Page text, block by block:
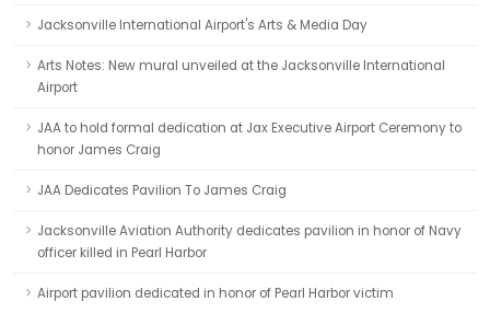
Jacksonville International Airport's Arts & Media Day
Arts Notes: New mural unveiled at the Jacksonville International
Airport
JAA to hold formal dedication at Jax Executive Airport Ceremony to
honor James Craig
JAA Dedicates Pavilion To James Craig
Jacksonville Aviation Authority dedicates pavilion in honor of Navy
officer killed in Pearl Harbor
Airport pavilion dedicated in honor of Pearl Harbor victim